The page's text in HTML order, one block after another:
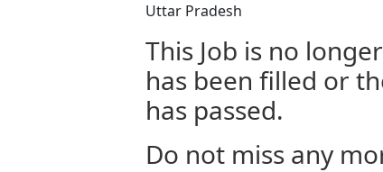
Uttar Pradesh
This Job is no
has been filled or
has passed.
Do not miss any